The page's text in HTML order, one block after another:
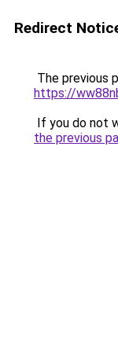
Redirect
The previous
https://
If you do not
the previous